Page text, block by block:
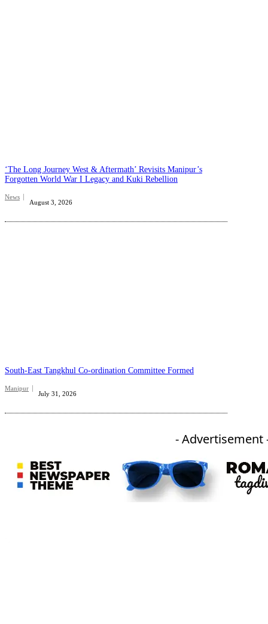
‘The Long Journey West & Aftermath’ Revisits Manipur’s
Forgotten World War I Legacy and Kuki Rebellion
News
August 3, 2026
South-East Tangkhul Co-ordination Committee Formed
Manipur
July 31, 2026
- Advertisement